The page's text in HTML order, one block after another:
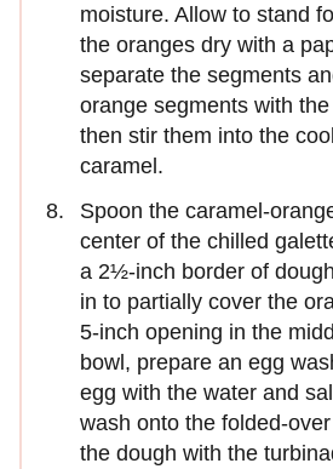
moisture. Allow to stand
the oranges dry with a
separate the seg­ments
orange segments with
then stir them into the
caramel.
Spoon the caramel-
center of the chilled
a 2½-inch border of
in to partially cover the
5-inch opening in the
bowl, prepare an egg
egg with the water and
wash onto the folded-
the dough with the